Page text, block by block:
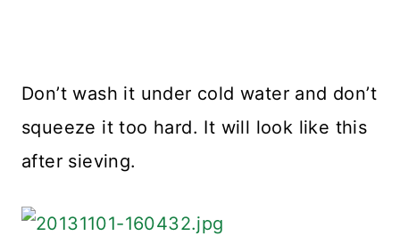
Don’t wash it under cold water and don’t
squeeze it too hard. It will look like this
after sieving.